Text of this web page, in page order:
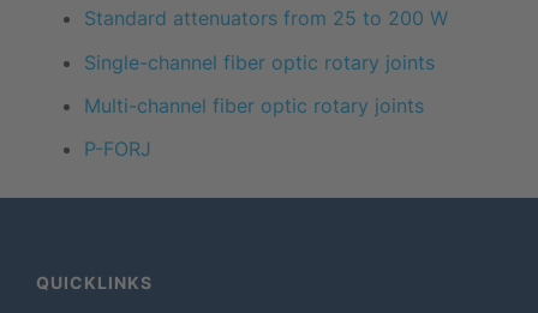
Standard attenuators from 25 to 200 W
Single-channel fiber optic rotary joints
Multi-channel fiber optic rotary joints
P-FORJ
QUICKLINKS